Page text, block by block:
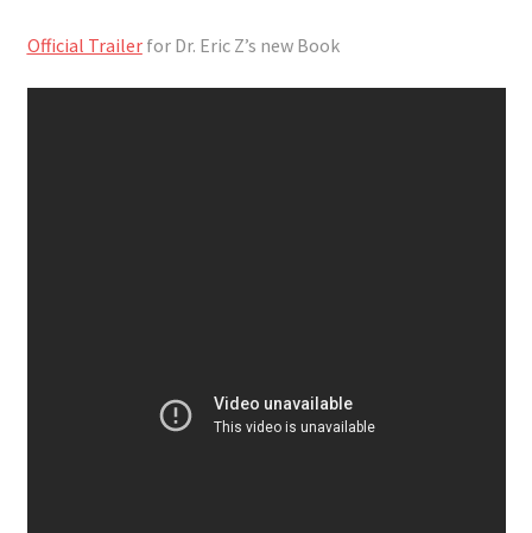
Official Trailerfor Dr. Eric Z’s new Book